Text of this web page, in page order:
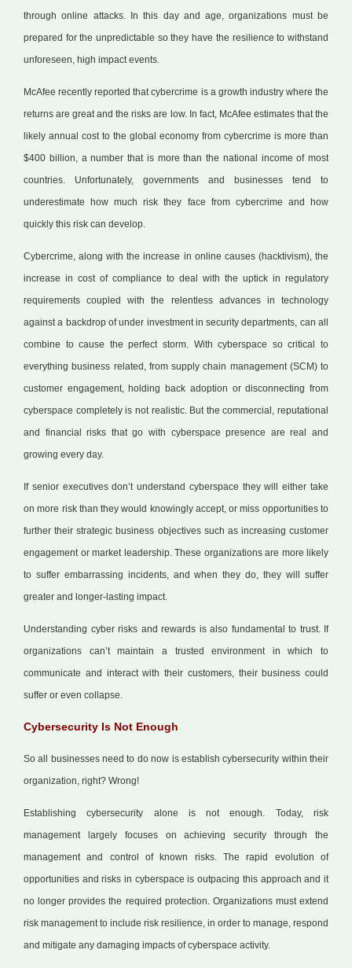
through online attacks. In this day and age, organizations must be
prepared for the unpredictable so they have the resilience to withstand
unforeseen, high impact events.
McAfee recently reported that cybercrime is a growth industry where the
returns are great and the risks are low. In fact, McAfee estimates that the
likely annual cost to the global economy from cybercrime is more than
$400 billion, a number that is more than the national income of most
countries. Unfortunately, governments and businesses tend to
underestimate how much risk they face from cybercrime and how
quickly this risk can develop.
Cybercrime, along with the increase in online causes (hacktivism), the
increase in cost of compliance to deal with the uptick in regulatory
requirements coupled with the relentless advances in technology
against a backdrop of under investment in security departments, can all
combine to cause the perfect storm. With cyberspace so critical to
everything business related, from supply chain management (SCM) to
customer engagement, holding back adoption or disconnecting from
cyberspace completely is not realistic. But the commercial, reputational
and financial risks that go with cyberspace presence are real and
growing every day.
If senior executives don’t understand cyberspace they will either take
on more risk than they would knowingly accept, or miss opportunities to
further their strategic business objectives such as increasing customer
engagement or market leadership. These organizations are more likely
to suffer embarrassing incidents, and when they do, they will suffer
greater and longer-lasting impact.
Understanding cyber risks and rewards is also fundamental to trust. If
organizations can’t maintain a trusted environment in which to
communicate and interact with their customers, their business could
suffer or even collapse.
Cybersecurity Is Not Enough
So all businesses need to do now is establish cybersecurity within their
organization, right? Wrong!
Establishing cybersecurity alone is not enough. Today, risk
management largely focuses on achieving security through the
management and control of known risks. The rapid evolution of
opportunities and risks in cyberspace is outpacing this approach and it
no longer provides the required protection. Organizations must extend
risk management to include risk resilience, in order to manage, respond
and mitigate any damaging impacts of cyberspace activity.